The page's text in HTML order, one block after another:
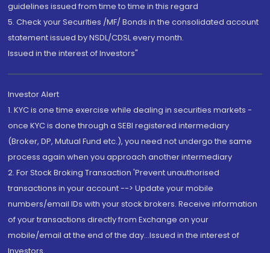
guidelines issued from time to time in this regard
5. Check your Securities /MF/ Bonds in the consolidated account
statement issued by NSDL/CDSL every month.
Issued in the interest of Investors"
Investor Alert
1. KYC is one time exercise while dealing in securities markets -
once KYC is done through a SEBI registered intermediary
(Broker, DP, Mutual Fund etc.), you need not undergo the same
process again when you approach another intermediary
2. For Stock Broking Transaction 'Prevent unauthorised
transactions in your account --> Update your mobile
numbers/email IDs with your stock brokers. Receive information
of your transactions directly from Exchange on your
mobile/email at the end of the day...Issued in the interest of